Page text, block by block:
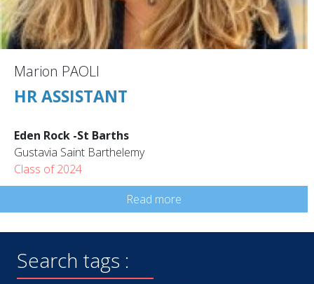
Marion PAOLI
HR ASSISTANT
Eden Rock -St Barths
Gustavia Saint Barthelemy
Class of 2024
Read more
Search tags :